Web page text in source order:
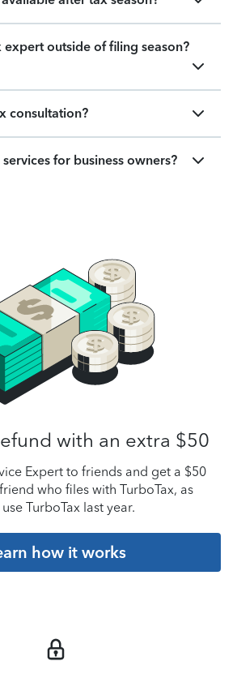
expert outside of filing season?
consultation?
for business owners?
with an extra $50
Expert to friends and get a $50
who files with TurboTax, as
TurboTax last year.
how it works